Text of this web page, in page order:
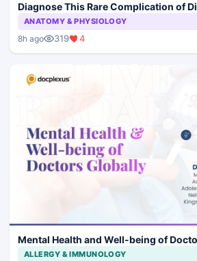
Diagnose This Rare Complication of
ANATOMY & PHYSIOLOGY
8h ago 319 4
Mental Health and Well-being of
ALLERGY & IMMUNOLOGY